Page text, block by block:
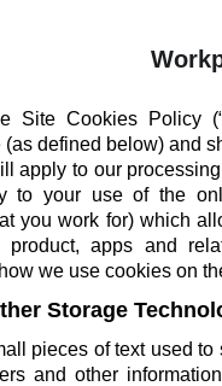
Site Cookies Policy
defined below) and
apply to our
to your use of the
you work for) which
product, apps and
we use cookies on
Storage
pieces of text used
and other